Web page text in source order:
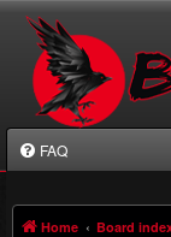
FAQ
Home Board